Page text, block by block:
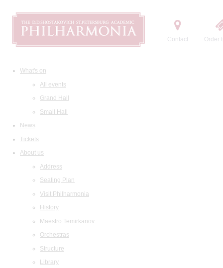
Contact Order
What's on
All events
Grand Hall
Small Hall
News
Tickets
About us
Address
Seating Plan
Visit Philharmonia
History
Maestro Temirkanov
Orchestras
Structure
Library